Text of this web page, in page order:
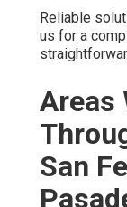
Reliable
us for a
Areas
San